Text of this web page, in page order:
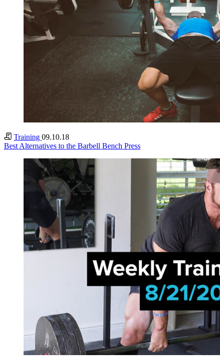
Training 09.10.18
Best Alternatives to the Barbell Bench Press